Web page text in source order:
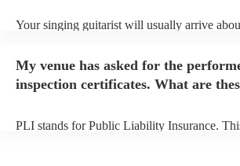
Your singing guitarist will usually arrive
prior to their arrival.
My venue has asked for the
inspection certificates. What are
PLI stands for Public Liability Insurance.